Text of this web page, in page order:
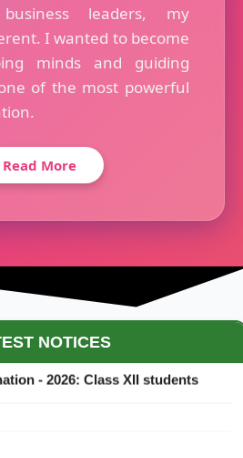
leaders, my
I wanted to become
minds and guiding
of the most powerful
Read More
NOTICES
- 2026: Class XII students